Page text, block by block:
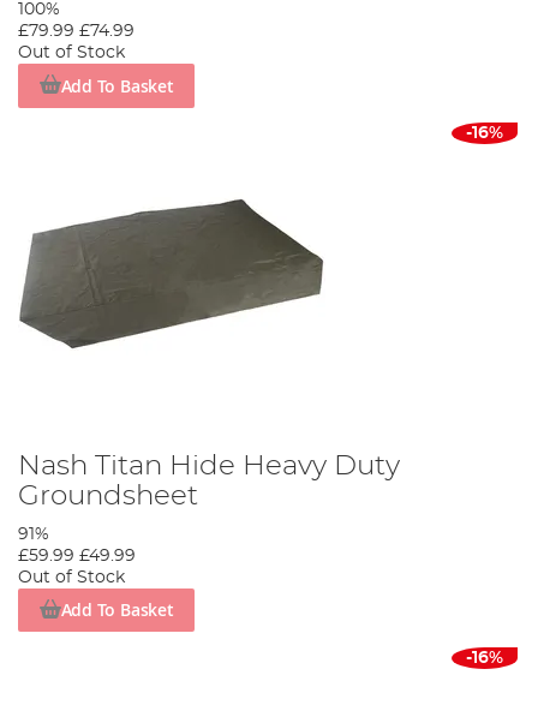
100%
£79.99 £74.99
Out of Stock
Add To Basket
-16%
Nash Titan Hide Heavy Duty
Groundsheet
91%
£59.99 £49.99
Out of Stock
Add To Basket
-16%